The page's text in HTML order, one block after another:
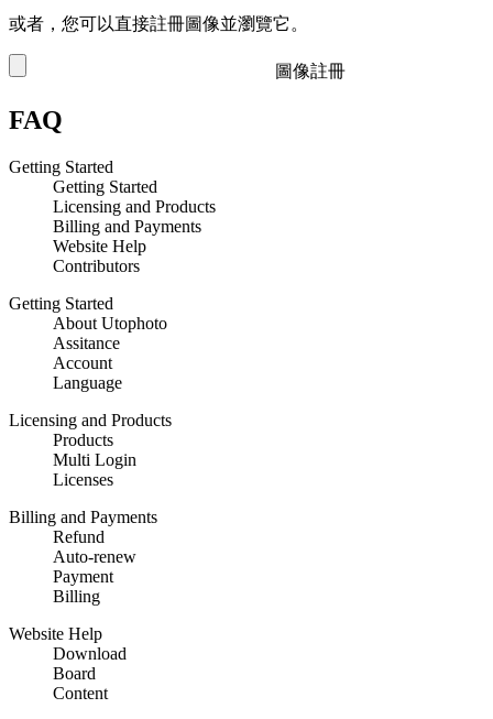
或者，您可以直接註冊圖像並瀏覽它。
圖像註冊
FAQ
Getting Started
Getting Started
Licensing and Products
Billing and Payments
Website Help
Contributors
Getting Started
About Utophoto
Assitance
Account
Language
Licensing and Products
Products
Multi Login
Licenses
Billing and Payments
Refund
Auto-renew
Payment
Billing
Website Help
Download
Board
Content